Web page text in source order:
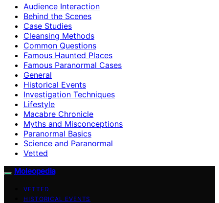
Audience Interaction
Behind the Scenes
Case Studies
Cleansing Methods
Common Questions
Famous Haunted Places
Famous Paranormal Cases
General
Historical Events
Investigation Techniques
Lifestyle
Macabre Chronicle
Myths and Misconceptions
Paranormal Basics
Science and Paranormal
Vetted
Moleopedia
VETTED
HISTORICAL EVENTS